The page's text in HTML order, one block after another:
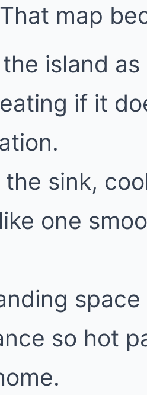
map
island
if it
the sink,
one
so hot